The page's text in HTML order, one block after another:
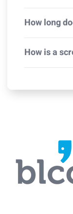
How long
How is a